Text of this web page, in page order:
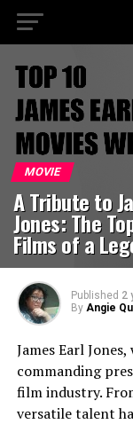
MOVIE
A Tribute to
Jones: The
Films of a
Published 2
By Angie
James Earl
commanding
film industry.
versatile talent